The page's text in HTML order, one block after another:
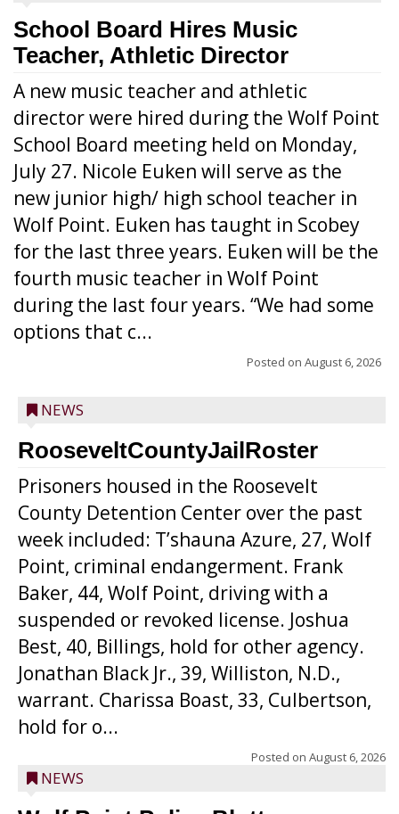
School Board Hires Music
Teacher, Athletic Director
A new music teacher and athletic
director were hired during the Wolf Point
School Board meeting held on Monday,
July 27. Nicole Euken will serve as the
new junior high/ high school teacher in
Wolf Point. Euken has taught in Scobey
for the last three years. Euken will be the
fourth music teacher in Wolf Point
during the last four years. “We had some
options that c...
Posted on August 6, 2026
NEWS
RooseveltCountyJailRoster
Prisoners housed in the Roosevelt
County Detention Center over the past
week included: T’shauna Azure, 27, Wolf
Point, criminal endangerment. Frank
Baker, 44, Wolf Point, driving with a
suspended or revoked license. Joshua
Best, 40, Billings, hold for other agency.
Jonathan Black Jr., 39, Williston, N.D.,
warrant. Charissa Boast, 33, Culbertson,
hold for o...
Posted on August 6, 2026
NEWS